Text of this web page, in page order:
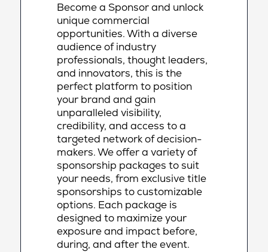
Become a Sponsor and unlock
unique commercial
opportunities. With a diverse
audience of industry
professionals, thought leaders,
and innovators, this is the
perfect platform to position
your brand and gain
unparalleled visibility,
credibility, and access to a
targeted network of decision-
makers. We offer a variety of
sponsorship packages to suit
your needs, from exclusive title
sponsorships to customizable
options. Each package is
designed to maximize your
exposure and impact before,
during, and after the event.